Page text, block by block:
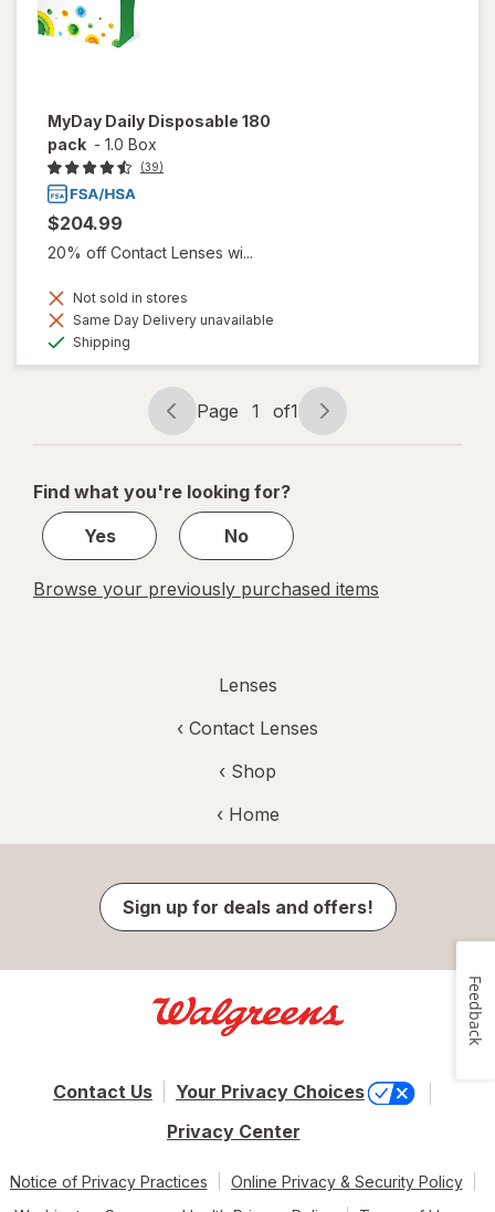
MyDay Daily Disposable 180
pack - 1.0 Box
(39)
$204.99
20% off Contact Lenses wi...
Not sold in stores
Same Day Delivery unavailable
Shipping
Page
navigation
Page 1 of1
Page
1
1
Find what you're looking for?
Yes
No
Browse your previously purchased items
Lenses
‹ Contact Lenses
‹ Shop
‹ Home
Sign up for deals and offers!
Contact Us
Your Privacy Choices
Privacy Center
Notice of Privacy Practices
Online Privacy & Security Policy
Feedback